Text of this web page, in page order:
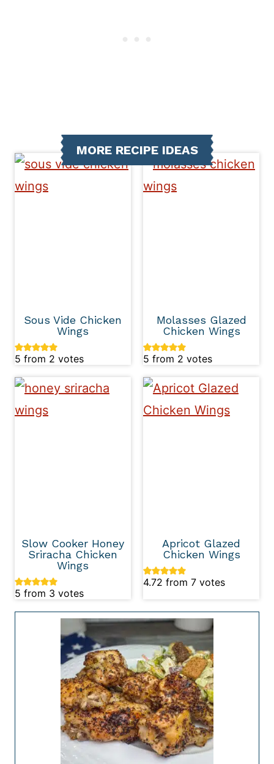
MORE RECIPE IDEAS
Sous Vide Chicken
Wings
5 from 2 votes
Molasses Glazed
Chicken Wings
5 from 2 votes
Slow Cooker Honey
Sriracha Chicken
Wings
5 from 3 votes
Apricot Glazed
Chicken Wings
4.72 from 7 votes